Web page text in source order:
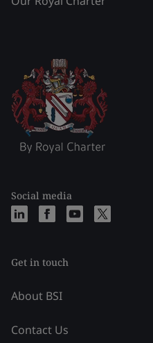
Social media
Get in touch
About BSI
Contact Us